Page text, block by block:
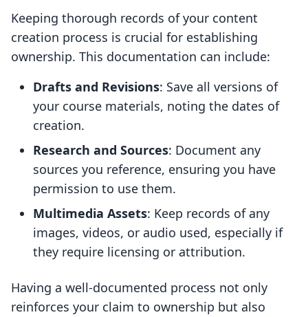
Keeping thorough records of your content
creation process is crucial for establishing
ownership. This documentation can include:
Drafts and Revisions: Save all versions of
your course materials, noting the dates of
creation.
Research and Sources: Document any
sources you reference, ensuring you have
permission to use them.
Multimedia Assets: Keep records of any
images, videos, or audio used, especially if
they require licensing or attribution.
Having a well-documented process not only
reinforces your claim to ownership but also